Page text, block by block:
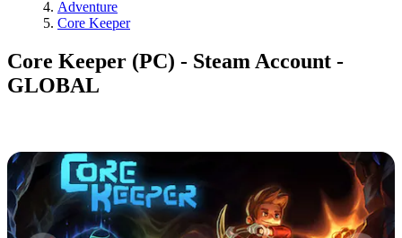
Adventure
Core Keeper
Core Keeper (PC) - Steam Account -
GLOBAL